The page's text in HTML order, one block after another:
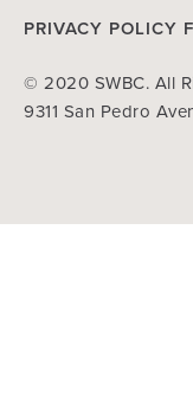
PRIVACY POLICY
© 2020 SWBC. All
9311 San Pedro